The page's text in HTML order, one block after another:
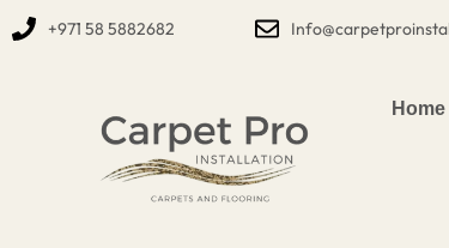
+971 58 5882682
Home